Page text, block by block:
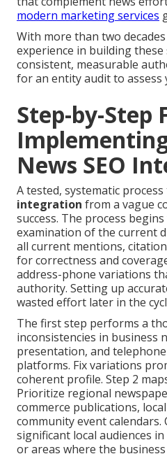
modern marketing services
With more than two
experience in building
consistent, measurable
for an entity audit to
Step-by-Step
News SEO
A tested, systematic
integration from a vague
success. The process
examination of the current
all current mentions,
for correctness and
address-phone variations
authority. Setting up
wasted effort later in the
The first step performs a
inconsistencies in business
presentation, and
platforms. Fix variations
coherent profile. Step 2
Prioritize regional
commerce publications,
community event
significant local audiences
or areas where the